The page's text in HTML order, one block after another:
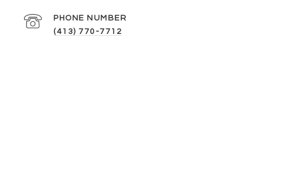
PHONE NUMBER
(413) 770-7712